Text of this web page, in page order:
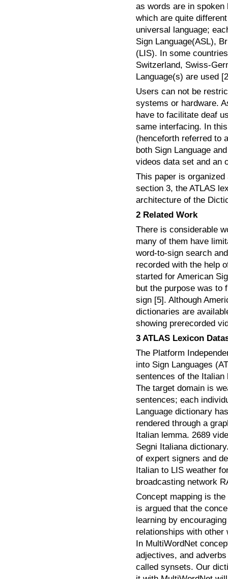
as words are in spoken
which are quite
universal language;
Sign Language(ASL),
(LIS). In some
Switzerland, Swiss-
Language(s) are used
Users can not be
systems or hardware.
have to facilitate deaf
same interfacing. In
(henceforth referred to
both Sign Language
videos data set and an
This paper is
section 3, the ATLAS
architecture of the
2 Related Work
There is considerable
many of them have
word-to-sign search
recorded with the help
started for American
but the purpose was to
sign [5]. Although
dictionaries are
showing prerecorded
3 ATLAS Lexicon
The Platform
into Sign Languages
sentences of the Italian
The target domain is
sentences; each
Language dictionary
rendered through a
Italian lemma. 2689
Segni Italiana
of expert signers and
Italian to LIS weather
broadcasting network
Concept mapping is
is argued that the
learning by
relationships with
In MultiWordNet
adjectives, and
called synsets. Our